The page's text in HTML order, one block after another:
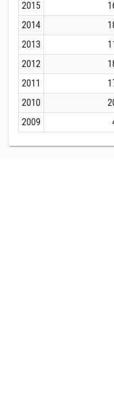
2015
2014
2013
2012
2011
2010
2009